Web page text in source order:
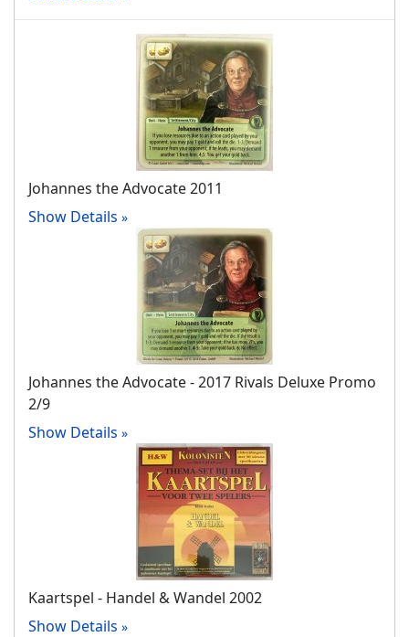
Johannes the Advocate 2011
Show Details
Johannes the Advocate ‐ 2017 Rivals Deluxe Promo
2/9
Show Details
Kaartspel - Handel & Wandel 2002
Show Details